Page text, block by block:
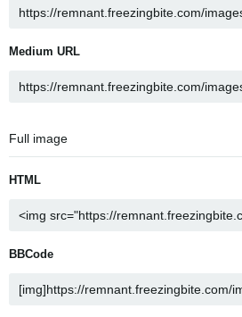
Medium URL
Full image
HTML
BBCode